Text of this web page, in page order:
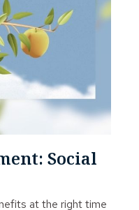
Social
at the right time